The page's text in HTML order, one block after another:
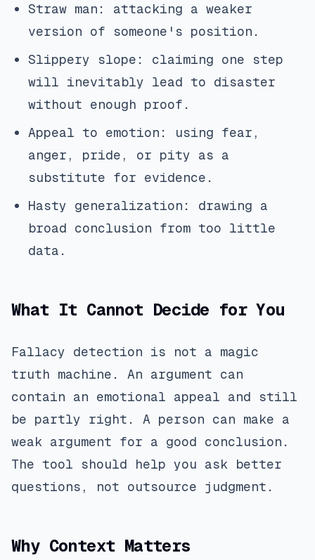
Straw man: attacking a weaker
version of someone's position.
Slippery slope: claiming one step
will inevitably lead to disaster
without enough proof.
Appeal to emotion: using fear,
anger, pride, or pity as a
substitute for evidence.
Hasty generalization: drawing a
broad conclusion from too little
data.
What It Cannot Decide for You
Fallacy detection is not a magic
truth machine. An argument can
contain an emotional appeal and still
be partly right. A person can make a
weak argument for a good conclusion.
The tool should help you ask better
questions, not outsource judgment.
Why Context Matters